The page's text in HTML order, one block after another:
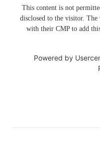
This content is not
disclosed to the visitor. The
with their CMP to add
Powered by